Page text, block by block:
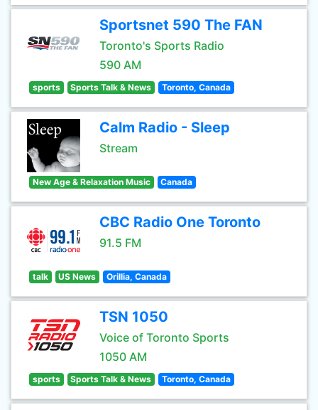
Sportsnet 590 The FAN
Toronto's Sports Radio
590 AM
sports Sports Talk & News Toronto, Canada
Calm Radio - Sleep
Stream
New Age & Relaxation Music Canada
CBC Radio One Toronto
91.5 FM
talk US News Orillia, Canada
TSN 1050
Voice of Toronto Sports
1050 AM
sports Sports Talk & News Toronto, Canada